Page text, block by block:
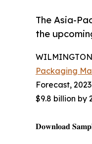
The Asia-
the
Packaging
Forecast,
$9.8 billion by
𝐃𝐨𝐰𝐧𝐥𝐨𝐚𝐝